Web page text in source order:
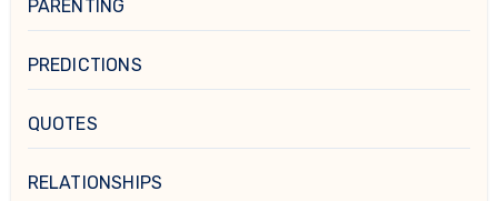
PARENTING
PREDICTIONS
QUOTES
RELATIONSHIPS